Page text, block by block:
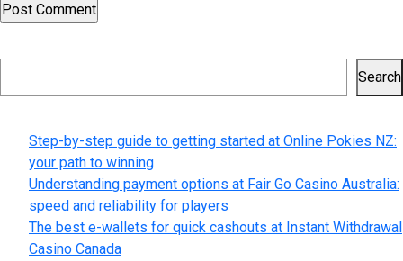
Search
Step-by-step guide to getting started at Online Pokies NZ:
your path to winning
Understanding payment options at Fair Go Casino Australia:
speed and reliability for players
The best e-wallets for quick cashouts at Instant Withdrawal
Casino Canada